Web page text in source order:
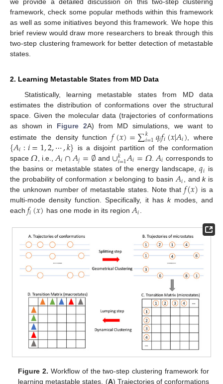
we provide a detailed discussion on this two-step clustering
framework, check some popular methods within this framework
as well as some initiatives beyond this framework. We hope this
brief review would draw more researchers to break through this
two-step clustering framework for better detection of metastable
states.
2. Learning Metastable States from MD Data
Statistically, learning metastable states from MD data
estimates the distribution of conformations over the structural
space. Given the molecular data (trajectories of conformations
as shown in Figure 2A) from MD simulations, we want to
estimate the density function𝑓(𝑥)=∑𝑘
𝑖=1𝑞𝑖𝑓𝑖(𝑥|𝐴𝑖) , where
{𝐴𝑖:𝑖=1,2,⋯,𝑘} is a disjoint partition of the conformation
space𝛺 , i.e., 𝐴𝑖∩𝐴𝑗=∅ and ∪𝑘
𝑖=1𝐴𝑖=𝛺. 𝐴𝑖 corresponds to
the basins or metastable states of the energy landscape,𝑞𝑖 is
the probability of conformationxbelonging to basin𝐴𝑖, andkis
the unknown number of metastable states. Note that𝑓(𝑥) is a
multi-mode density function. Specifically, it has kmodes, and
each 𝑓𝑖(𝑥) has one mode in its region𝐴𝑖.
Figure 2. Workflow of the two-step clustering framework for
learning metastable states. (A) Trajectories of conformations